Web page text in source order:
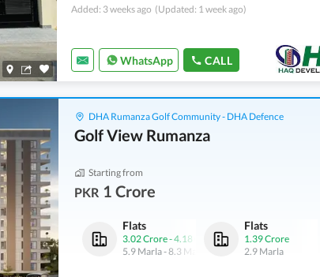
Added: 3 weeks ago (Updated: 1 week ago)
WhatsApp CALL
DHA Rumanza Golf Community - DHA Defence
Golf View Rumanza
Starting from
PKR 1 Crore
Flats
2.29 Crore-2.32 Crore
4.8 Marla-4.9 Marla
Flats
3.02 Crore-4.18 Crore
5.9 Marla-8.3 Marla
Flats
1.39 Crore
2.9 Marla